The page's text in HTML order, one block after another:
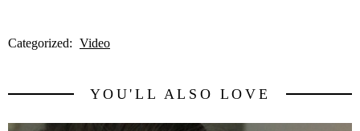
Categorized: Video
YOU'LL ALSO LOVE